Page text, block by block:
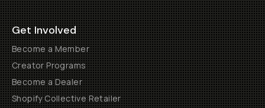
Get Involved
Become a Member
Creator Programs
Become a Dealer
Shopify Collective Retailer